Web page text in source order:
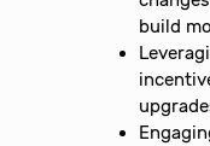
build